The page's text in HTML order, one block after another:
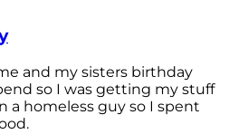
and my sisters birthday
so I was getting my stuff
a homeless guy so I spent